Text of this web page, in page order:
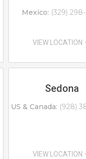
Mexico: (329)
VIEW LOCATION
Sedona
US & Canada: (928)
VIEW LOCATION